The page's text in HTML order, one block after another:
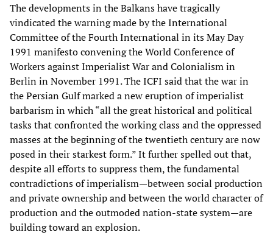
The developments in the Balkans have tragically
vindicated the warning made by the International
Committee of the Fourth International in its May Day
1991 manifesto convening the World Conference of
Workers against Imperialist War and Colonialism in
Berlin in November 1991. The ICFI said that the war in
the Persian Gulf marked a new eruption of imperialist
barbarism in which “all the great historical and political
tasks that confronted the working class and the oppressed
masses at the beginning of the twentieth century are now
posed in their starkest form.” It further spelled out that,
despite all efforts to suppress them, the fundamental
contradictions of imperialism—between social production
and private ownership and between the world character of
production and the outmoded nation-state system—are
building toward an explosion.